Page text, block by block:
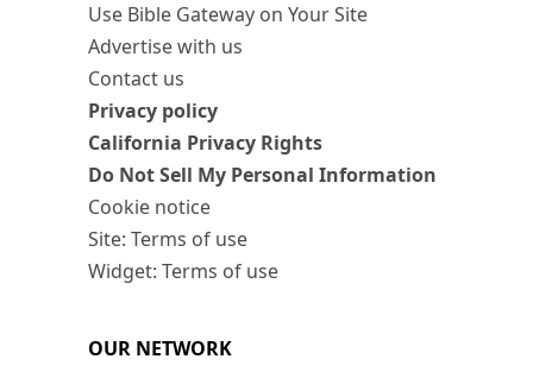
Use Bible Gateway on Your Site
Advertise with us
Contact us
Privacy policy
California Privacy Rights
Do Not Sell My Personal Information
Cookie notice
Site: Terms of use
Widget: Terms of use
OUR NETWORK